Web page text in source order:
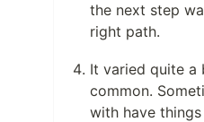
the next step
right path.
It varied quite a
common.
with have